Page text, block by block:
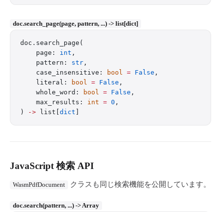
doc.search_page(page, pattern, ...) -> list[dict]
doc.search_page(
    page:
int ,
    pattern:
str ,
    case_insensitive:
bool = False ,
    literal:
bool = False ,
    whole_word:
bool = False ,
    max_results:
int = 0 ,
)
-> list[ dict
JavaScript 検索 API
WasmPdfDocument クラスも同じ検索機能を公開しています。
doc.search(pattern, ...) -> Array